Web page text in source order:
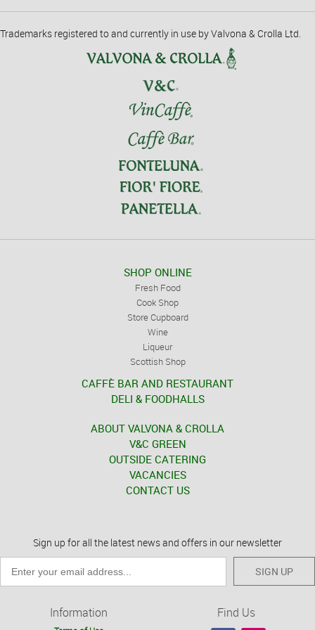
Trademarks registered to and currently in use by Valvona & Crolla Ltd.
SHOP ONLINE
Fresh Food
Cook Shop
Store Cupboard
Wine
Liqueur
Scottish Shop
CAFFÈ BAR AND RESTAURANT
DELI & FOODHALLS
ABOUT VALVONA & CROLLA
V&C GREEN
OUTSIDE CATERING
VACANCIES
CONTACT US
Sign up for all the latest news and offers in our newsletter
SIGN UP
Information Find Us